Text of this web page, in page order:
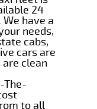
24
We have a
needs,
cabs,
cars are
clean
to all